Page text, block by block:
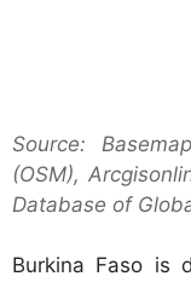
Source:
(OSM),
Database of
Burkina Faso is